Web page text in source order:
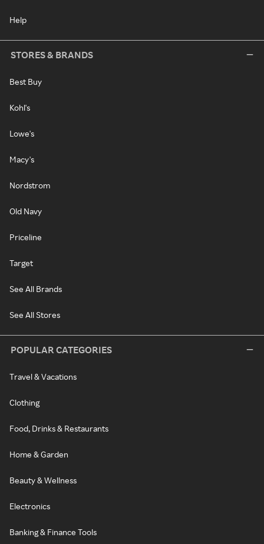
Help
STORES & BRANDS
Best Buy
Kohl's
Lowe's
Macy's
Nordstrom
Old Navy
Priceline
Target
See All Brands
See All Stores
POPULAR CATEGORIES
Travel & Vacations
Clothing
Food, Drinks & Restaurants
Home & Garden
Beauty & Wellness
Electronics
Banking & Finance Tools